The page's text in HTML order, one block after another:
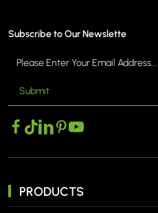
Subscribe to Our Newslette
Submit
PRODUCTS